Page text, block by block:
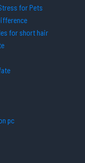
for Pets
for short hair
pc